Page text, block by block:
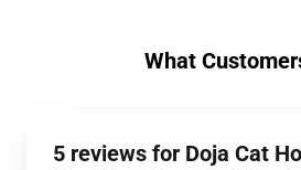
What
5 reviews for Doja Cat